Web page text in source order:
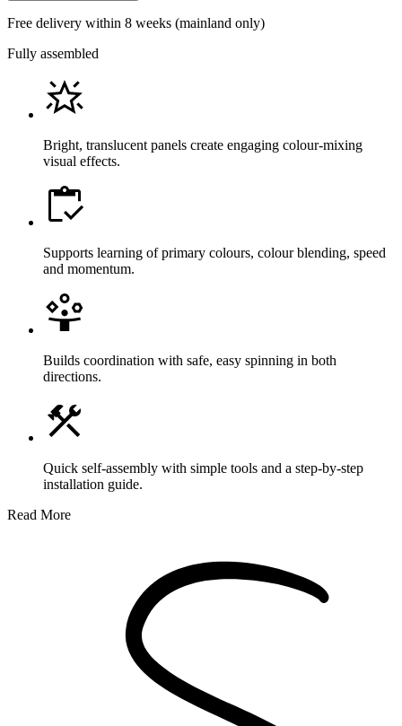
Free delivery within 8 weeks (mainland only)
Fully assembled
Bright, translucent panels create engaging colour-mixing
visual effects.
Supports learning of primary colours, colour blending, speed
and momentum.
Builds coordination with safe, easy spinning in both
directions.
Quick self-assembly with simple tools and a step-by-step
installation guide.
Read More